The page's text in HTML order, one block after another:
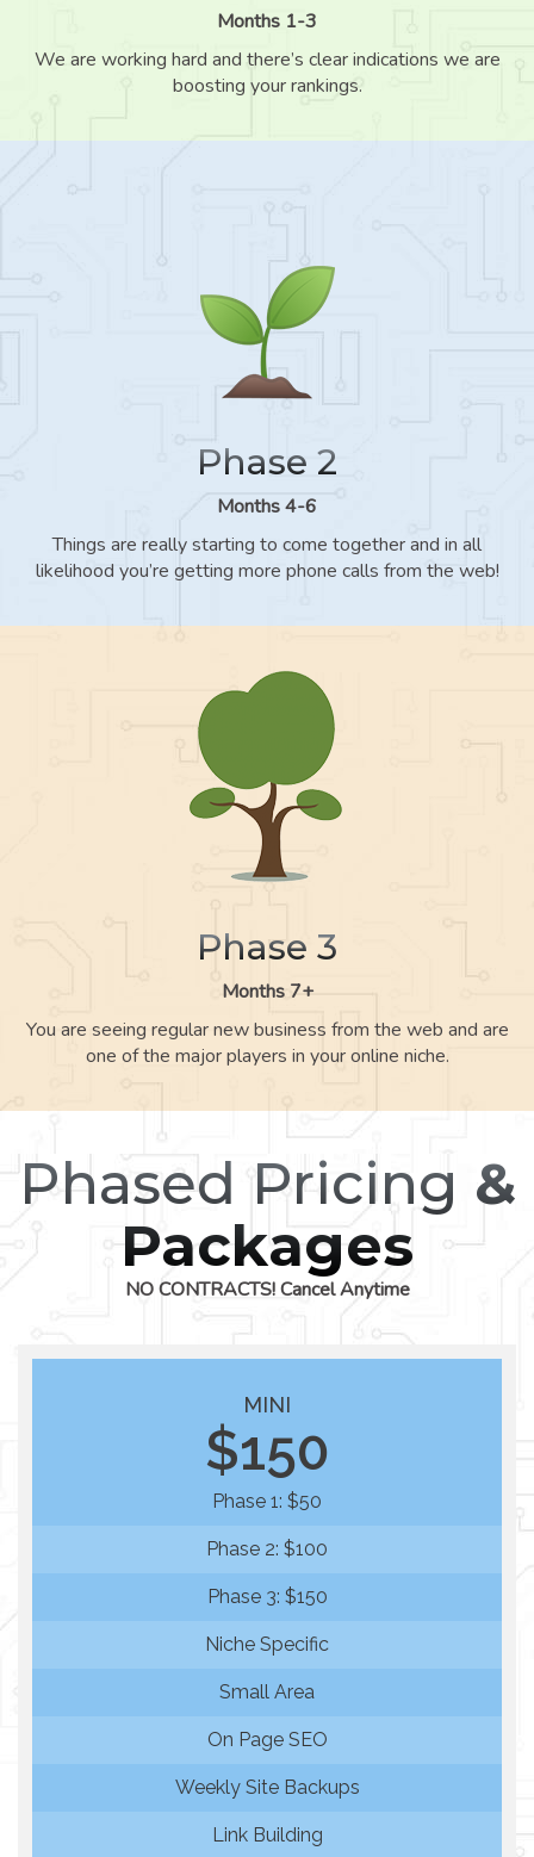
Months 1-3
We are working hard and there’s clear indications we are
boosting your rankings.
Phase 2
Months 4-6
Things are really starting to come together and in all
likelihood you’re getting more phone calls from the web!
Phase 3
Months 7+
You are seeing regular new business from the web and are
one of the major players in your online niche.
Phased Pricing &
Packages
NO CONTRACTS! Cancel Anytime
MINI
$150
Phase 1: $50
Phase 2: $100
Phase 3: $150
Niche Specific
Small Area
On Page SEO
Weekly Site Backups
Link Building